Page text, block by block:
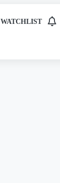
WATCHLIST